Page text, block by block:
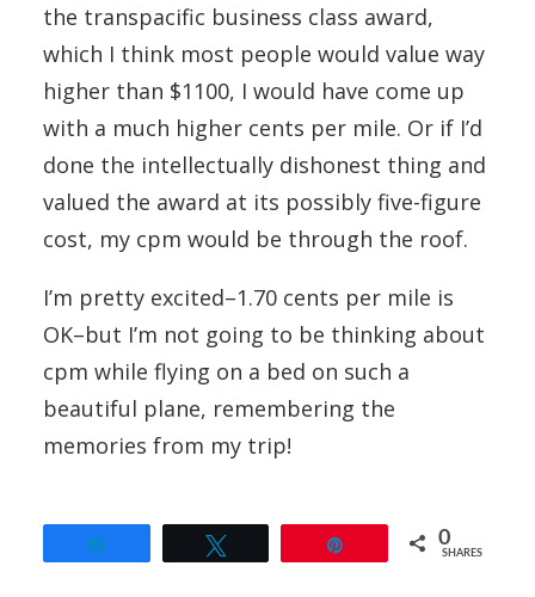
the transpacific business class award,
which I think most people would value way
higher than $1100, I would have come up
with a much higher cents per mile. Or if I’d
done the intellectually dishonest thing and
valued the award at its possibly five-figure
cost, my cpm would be through the roof.
I’m pretty excited–1.70 cents per mile is
OK–but I’m not going to be thinking about
cpm while flying on a bed on such a
beautiful plane, remembering the
memories from my trip!
0
SHARES